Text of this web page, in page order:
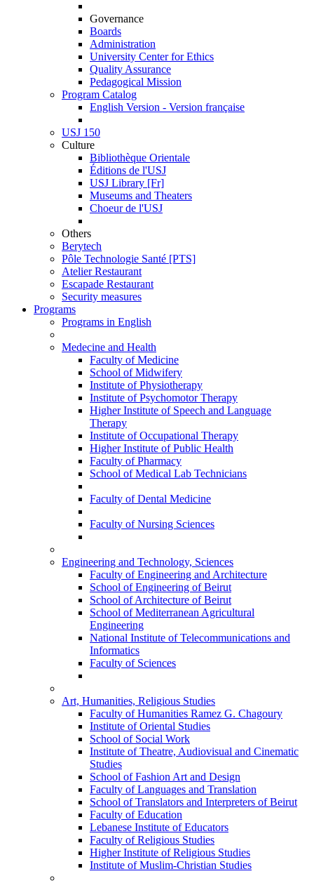
Governance
Boards
Administration
University Center for Ethics
Quality Assurance
Pedagogical Mission
Program Catalog
English Version - Version française
USJ 150
Culture
Bibliothèque Orientale
Éditions de l'USJ
USJ Library [Fr]
Museums and Theaters
Choeur de l'USJ
Others
Berytech
Pôle Technologie Santé [PTS]
Atelier Restaurant
Escapade Restaurant
Security measures
Programs
Programs in English
Medecine and Health
Faculty of Medicine
School of Midwifery
Institute of Physiotherapy
Institute of Psychomotor Therapy
Higher Institute of Speech and Language
Therapy
Institute of Occupational Therapy
Higher Institute of Public Health
Faculty of Pharmacy
School of Medical Lab Technicians
Faculty of Dental Medicine
Faculty of Nursing Sciences
Engineering and Technology, Sciences
Faculty of Engineering and Architecture
School of Engineering of Beirut
School of Architecture of Beirut
School of Mediterranean Agricultural
Engineering
National Institute of Telecommunications and
Informatics
Faculty of Sciences
Art, Humanities, Religious Studies
Faculty of Humanities Ramez G. Chagoury
Institute of Oriental Studies
School of Social Work
Institute of Theatre, Audiovisual and Cinematic
Studies
School of Fashion Art and Design
Faculty of Languages and Translation
School of Translators and Interpreters of Beirut
Faculty of Education
Lebanese Institute of Educators
Faculty of Religious Studies
Higher Institute of Religious Studies
Institute of Muslim-Christian Studies